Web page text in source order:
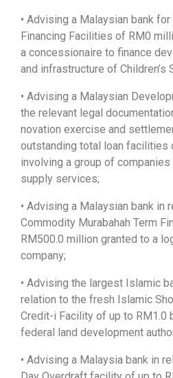
• Advising a Malaysian bank
Financing Facilities of RM0
a concessionaire to finance
and infrastructure of
• Advising a Malaysian
the relevant legal
novation exercise and
outstanding total loan facilities
involving a group of
supply services;
• Advising a Malaysian bank in
Commodity Murabahah Term
RM500.0 million granted to a
company;
• Advising the largest Islamic
relation to the fresh Islamic
Credit-i Facility of up to RM1.0
federal land development
• Advising a Malaysia bank in